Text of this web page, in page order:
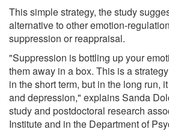
This simple strategy, the study
alternative to other emotion-
suppression or reappraisal.
"Suppression is bottling up your
them away in a box. This is a
in the short term, but in the long run,
and depression," explains Sanda
study and postdoctoral research
Institute and in the Department of